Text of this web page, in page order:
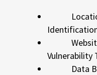
Location
Website
Vulnerability
Data